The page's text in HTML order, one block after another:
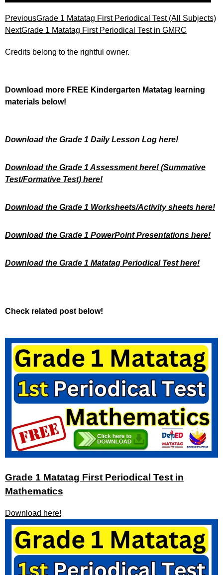
PreviousGrade 1 Matatag First Periodical Test (All Subjects)
NextGrade 1 Matatag First Periodical Test in GMRC
Credits belong to the rightful owner.
Download more FREE Kindergarten Matatag learning
materials below!
Download the Grade 1 Daily Lesson Log here!
Download the Grade 1 Assessment here! (Summative
Test/Formative Test) here!
Download the Grade 1 Worksheets/Activity sheets here!
Download the Grade 1 PowerPoint Presentations here!
Download the Grade 1 Matatag Periodical Test here!
Check related post below!
Grade 1 Matatag First Periodical Test in
Mathematics
Download here!